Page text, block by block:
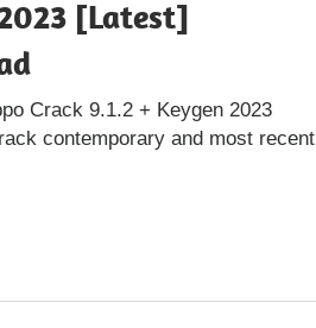
[Latest]
Crack 9.1.2 + Keygen 2023
contemporary and most recent